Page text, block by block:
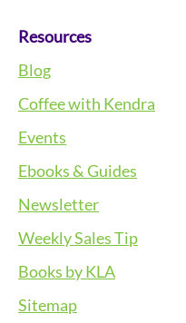
Resources
Blog
Coffee with Kendra
Events
Ebooks & Guides
Newsletter
Weekly Sales Tip
Books by KLA
Sitemap